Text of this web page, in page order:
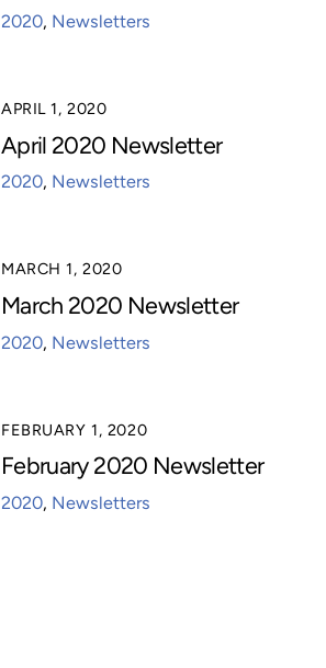
2020, Newsletters
APRIL 1, 2020
April 2020 Newsletter
2020, Newsletters
MARCH 1, 2020
March 2020 Newsletter
2020, Newsletters
FEBRUARY 1, 2020
February 2020 Newsletter
2020, Newsletters